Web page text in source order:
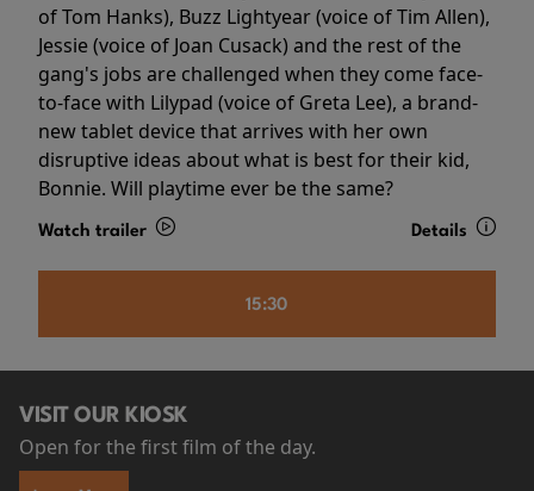
of Tom Hanks), Buzz Lightyear (voice of Tim Allen),
Jessie (voice of Joan Cusack) and the rest of the
gang's jobs are challenged when they come face-
to-face with Lilypad (voice of Greta Lee), a brand-
new tablet device that arrives with her own
disruptive ideas about what is best for their kid,
Bonnie. Will playtime ever be the same?
Watch trailer Details
15:30
VISIT OUR KIOSK
Open for the first film of the day.